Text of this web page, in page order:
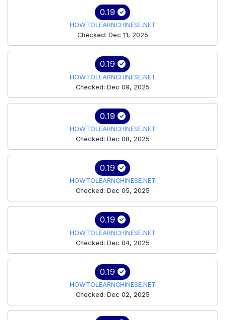
0.19
HOWTOLEARNCHINESE.NET
Checked: Dec 11, 2025
0.19
HOWTOLEARNCHINESE.NET
Checked: Dec 09, 2025
0.19
HOWTOLEARNCHINESE.NET
Checked: Dec 08, 2025
0.19
HOWTOLEARNCHINESE.NET
Checked: Dec 05, 2025
0.19
HOWTOLEARNCHINESE.NET
Checked: Dec 04, 2025
0.19
HOWTOLEARNCHINESE.NET
Checked: Dec 02, 2025